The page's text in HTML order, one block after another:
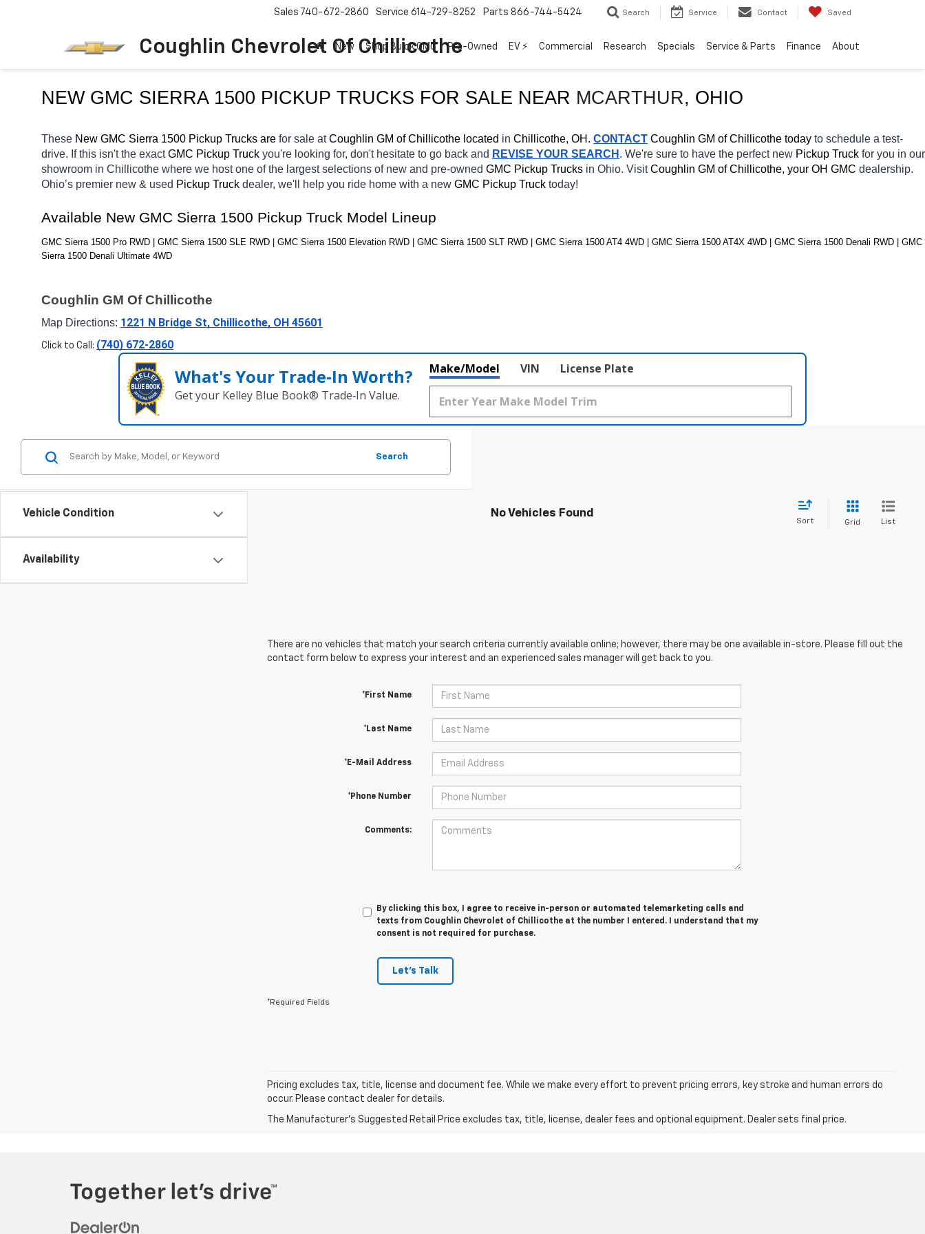
Coughlin Chevrolet Of Chillicothe
Sales 740-672-2860 Service 614-729-8252 Parts 866-744-5424 Search Service Contact Saved
New Shop Buick GMC Pre-Owned EV ⚡ Commercial Research Specials Service & Parts Finance About
NEW GMC SIERRA 1500 PICKUP TRUCKS FOR SALE NEAR MCARTHUR, OHIO
These New GMC Sierra 1500 Pickup Trucks are for sale at Coughlin GM of Chillicothe located in Chillicothe, OH. CONTACT Coughlin GM of Chillicothe today to schedule a test-
drive. If this isn't the exact GMC Pickup Truck you're looking for, don't hesitate to go back and REVISE YOUR SEARCH . We're sure to have the perfect new Pickup Truck for you in our
showroom in Chillicothe where we host one of the largest selections of new and pre-owned GMC Pickup Trucks in Ohio. Visit Coughlin GM of Chillicothe, your OH GMC dealership.
Ohio’s premier new & used Pickup Truck dealer, we'll help you ride home with a new GMC Pickup Truck today!
Available New GMC Sierra 1500 Pickup Truck Model Lineup
GMC Sierra 1500 Pro RWD | GMC Sierra 1500 SLE RWD | GMC Sierra 1500 Elevation RWD | GMC Sierra 1500 SLT RWD | GMC Sierra 1500 AT4 4WD | GMC Sierra 1500 AT4X 4WD | GMC Sierra 1500 Denali RWD | GMC
Sierra 1500 Denali Ultimate 4WD
Coughlin GM Of Chillicothe
Map Directions: 1221 N Bridge St, Chillicothe, OH 45601
Click to Call: (740) 672-2860
What's Your Trade‑In Worth?
Get your Kelley Blue Book® Trade‑In Value.
Make/Model VIN License Plate
Vehicle Condition
Availability
Search
No Vehicles Found
Sort Grid List
There are no vehicles that match your search criteria currently available online; however, there may be one available in-store. Please fill out the
contact form below to express your interest and an experienced sales manager will get back to you.
*First Name
*Last Name
*E-Mail Address
*Phone Number
Comments:
By clicking this box, I agree to receive in-person or automated telemarketing calls and
texts from Coughlin Chevrolet of Chillicothe at the number I entered. I understand that my
consent is not required for purchase.
Let's Talk
*Required Fields
Pricing excludes tax, title, license and document fee. While we make every effort to prevent pricing errors, key stroke and human errors do
occur. Please contact dealer for details.
The Manufacturer's Suggested Retail Price excludes tax, title, license, dealer fees and optional equipment. Dealer sets final price.